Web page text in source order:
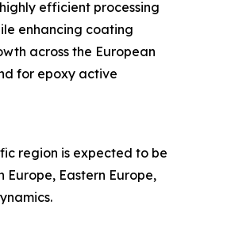
efficient processing
enhancing coating
across the European
for epoxy active
region is expected to be
Eastern Europe,